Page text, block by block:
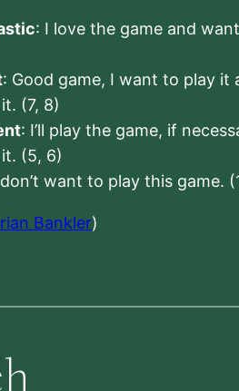
: I love the game and
: Good game, I want to play it
(7, 8)
: I’ll play the game, if
(5, 6)
want to play this game.
Bankler)